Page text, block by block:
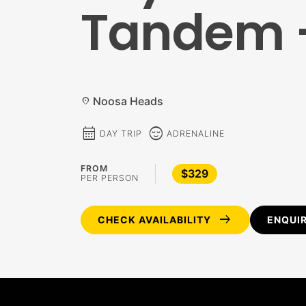
Tandem
location_on Noosa Heads
calendar_month DAY TRIP sentiment_calm ADRENALINE
FROM
PER PERSON
$329
CHECK AVAILABILITY arrow_right_alt